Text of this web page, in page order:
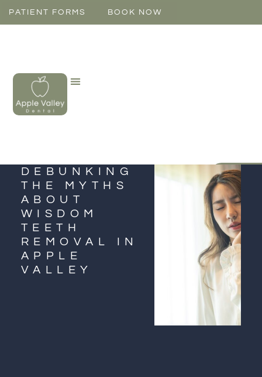
PATIENT FORMS BOOK NOW
DEBUNKING
THE MYTHS
ABOUT
WISDOM
TEETH
REMOVAL IN
APPLE
VALLEY